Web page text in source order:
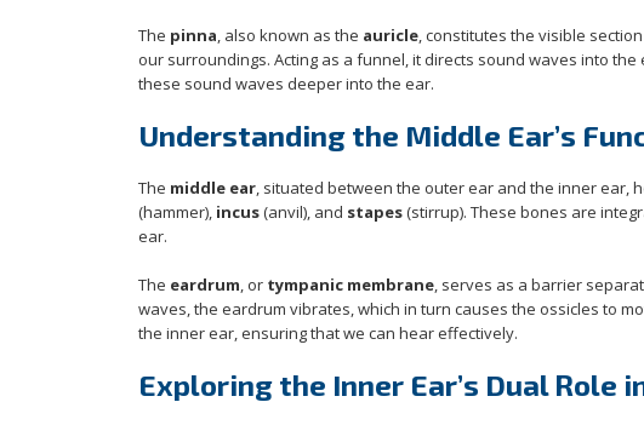
The pinna, also known as the auricle, constitutes the visible
our surroundings. Acting as a funnel, it directs sound waves into
these sound waves deeper into the ear.
Understanding the Middle Ear’s
The middle ear, situated between the outer ear and the inner ear,
(hammer), incus(anvil), and stapes(stirrup). These bones are
ear.
The eardrum, or tympanic membrane, serves as a barrier
waves, the eardrum vibrates, which in turn causes the ossicles to
the inner ear, ensuring that we can hear effectively.
Exploring the Inner Ear’s Dual Role